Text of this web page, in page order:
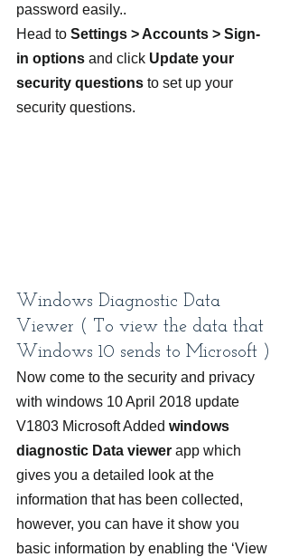
password easily..
Head to Settings > Accounts > Sign-
in options and click Update your
security questions to set up your
security questions.
Windows Diagnostic Data
Viewer ( To view the data that
Windows 10 sends to Microsoft )
Now come to the security and privacy
with windows 10 April 2018 update
V1803 Microsoft Added windows
diagnostic Data viewer app which
gives you a detailed look at the
information that has been collected,
however, you can have it show you
basic information by enabling the ‘View